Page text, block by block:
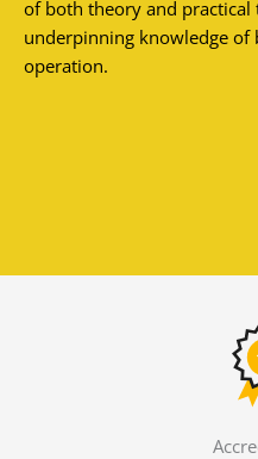
of both theory and practical
underpinning knowledge of
operation.